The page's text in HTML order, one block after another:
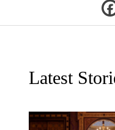
Latest